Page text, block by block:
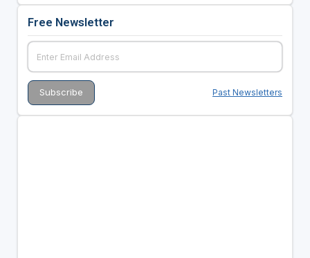
Free Newsletter
Past Newsletters